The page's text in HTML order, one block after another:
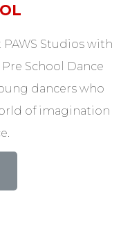
Studios with
Pre School Dance
dancers who
of imagination